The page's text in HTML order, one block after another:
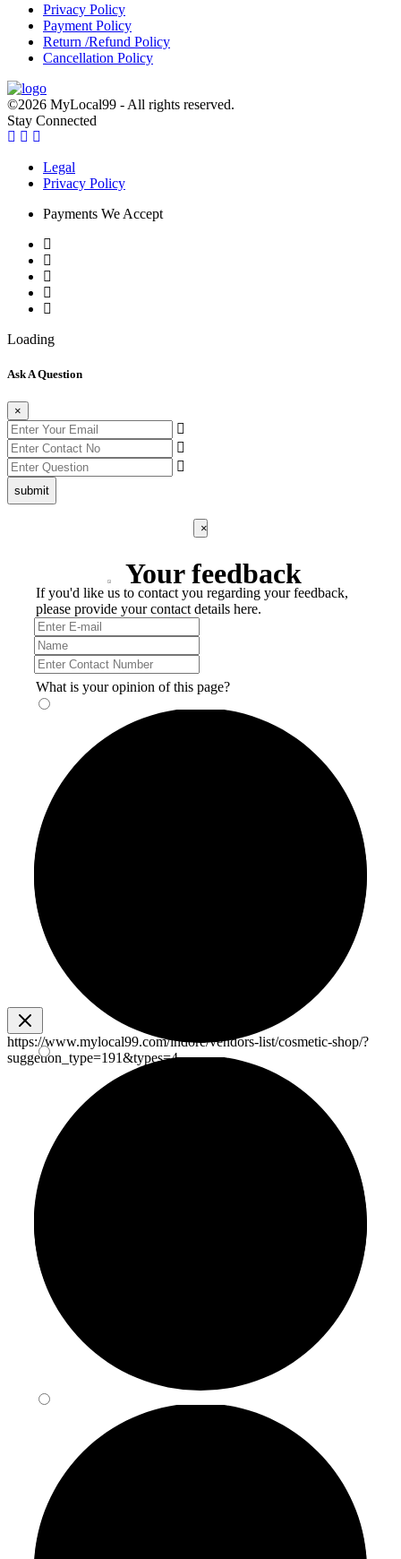
Privacy Policy
Payment Policy
Return /Refund Policy
Cancellation Policy
©2026 MyLocal99 - All rights reserved.
Stay Connected
Legal
Privacy Policy
Payments We Accept
Loading
Ask A Question
×
submit
×
Your feedback
If you'd like us to contact you regarding your feedback,
please provide your contact details here.
What is your opinion of this page?
https://www.mylocal99.com/indore/vendors-list/cosmetic-shop/?
suggetion_type=191&types=4